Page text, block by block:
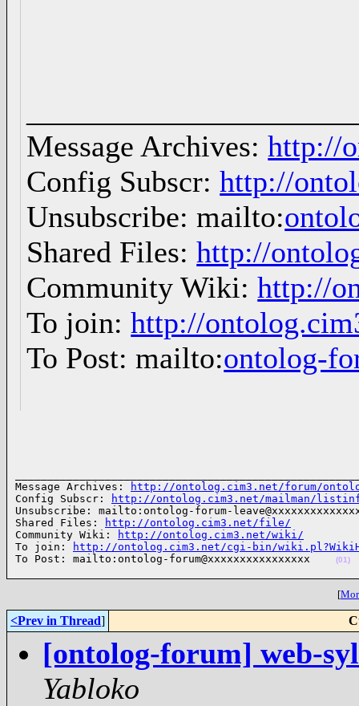
Message Archives:http://
Config Subscr:http://
Unsubscribe: mailto:
Shared Files:http://
Community Wiki:http://
To join:http://
To Post: mailto:ontolog-
Message Archives:
http://ontolog.cim3.net/forum/
Config Subscr:
http://ontolog.cim3.net/mailman/
Unsubscribe: mailto:ontolog-forum-
Shared Files:
http://ontolog.cim3.net/file/
Community Wiki:
http://ontolog.cim3.net/wiki/
To join:
http://ontolog.cim3.net/cgi-bin/
To Post: mailto:ontolog-forum@xxxxxxxxxxxxxxxx
(01)
[
<Prev in Thread]
[ontolog-forum] web-
Yabloko